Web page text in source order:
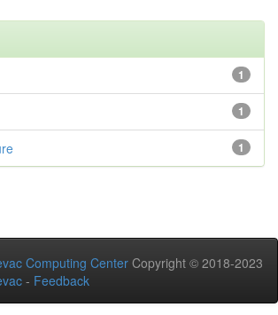
1
1
1
Computing Center Copyright © 2018-2023
- Feedback